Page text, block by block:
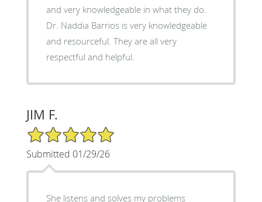
and very knowledgeable in what they do.
Dr. Naddia Barrios is very knowledgeable
and resourceful. They are all very
respectful and helpful.
JIM F.
5/5 Star Rating
Submitted 01/29/26
She listens and solves my problems